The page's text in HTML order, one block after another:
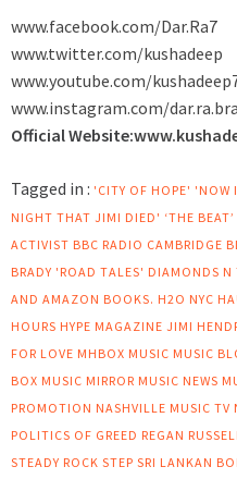
www.facebook.com/Dar.Ra7
www.twitter.com/kushadeep
www.youtube.com/
www.instagram.com/
Official Website:
Tagged in : 'CITY OF HOPE' 'NOW
NIGHT THAT JIMI DIED' ‘THE
ACTIVIST BBC RADIO CAMBRIDGE
BRADY 'ROAD TALES' DIAMONDS N
AND AMAZON BOOKS. H2O NYC
HOURS HYPE MAGAZINE JIMI
FOR LOVE MHBOX MUSIC MUSIC
BOX MUSIC MIRROR MUSIC NEWS
PROMOTION NASHVILLE MUSIC TV
POLITICS OF GREED REGAN RUSSELL
STEADY ROCK STEP SRI LANKAN